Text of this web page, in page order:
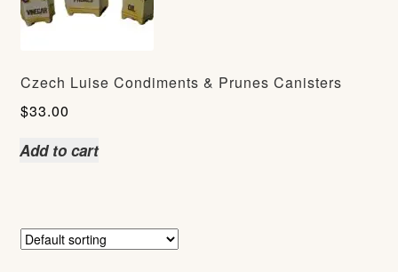
Czech Luise Condiments & Prunes Canisters
$33.00
Add to cart